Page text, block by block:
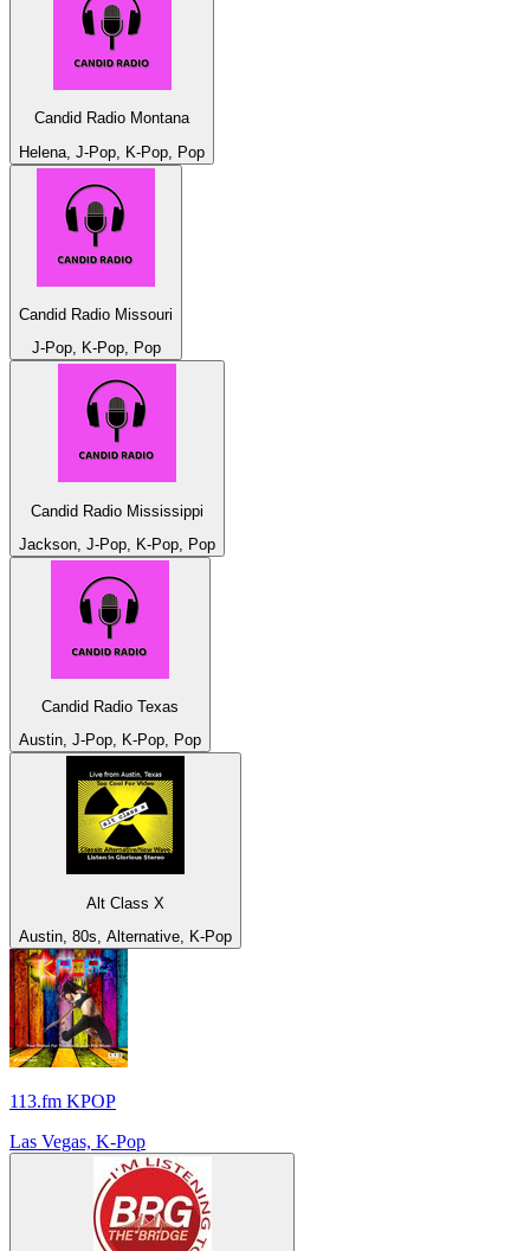
Candid Radio Montana
Helena, J-Pop, K-Pop, Pop
Candid Radio Missouri
J-Pop, K-Pop, Pop
Candid Radio Mississippi
Jackson, J-Pop, K-Pop, Pop
Candid Radio Texas
Austin, J-Pop, K-Pop, Pop
Alt Class X
Austin, 80s, Alternative, K-Pop
113.fm KPOP
Las Vegas, K-Pop